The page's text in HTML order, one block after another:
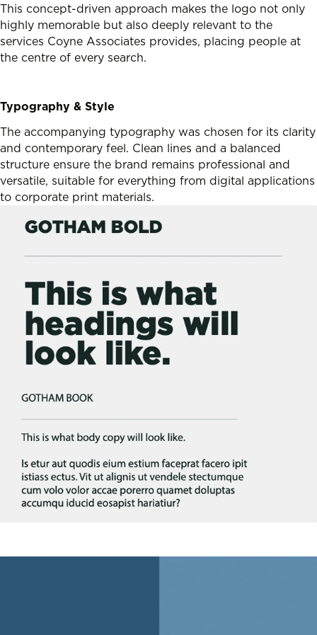
This concept-driven approach makes the logo not only
highly memorable but also deeply relevant to the
services Coyne Associates provides, placing people at
the centre of every search.
Typography & Style
The accompanying typography was chosen for its clarity
and contemporary feel. Clean lines and a balanced
structure ensure the brand remains professional and
versatile, suitable for everything from digital applications
to corporate print materials.